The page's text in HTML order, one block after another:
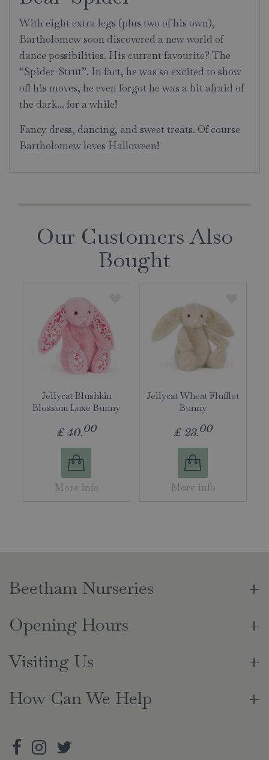
With eight extra legs (plus two of his own),
Bartholomew soon discovered a new world of
dance possibilities. His current favourite? The
“Spider-Strut”. In fact, he was so excited to show
off his moves, he even forgot he was a bit afraid of
the dark... for a while!
Fancy dress, dancing, and sweet treats. Of course
Bartholomew loves Halloween!
Our Customers Also
Bought
Jellycat Blushkin
Blossom Luxe Bunny
£ 40.00
More info
Jellycat Wheat Flufflet
Bunny
£ 23.00
More info
Beetham Nurseries
Opening Hours
Visiting Us
How Can We Help